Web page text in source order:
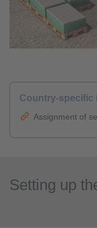
Country-specific
Assignment of
Setting up